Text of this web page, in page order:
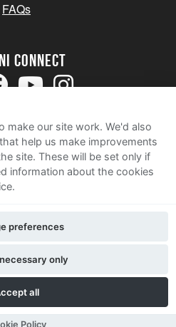
FAQs
Connect
Conditions
Notice
Us
make our site work. We'd also
help us make improvements
site. These will be set only if
information about the cookies
all
only
preferences
Policy